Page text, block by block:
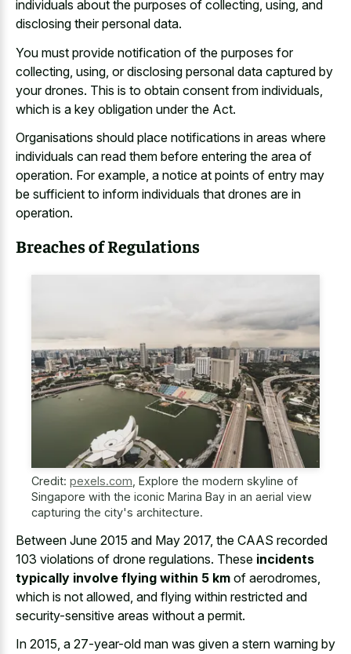
individuals about the purposes of collecting, using, and
disclosing their personal data.
You must provide notification of the purposes for
collecting, using, or disclosing personal data captured by
your drones. This is to obtain consent from individuals,
which is a key obligation under the Act.
Organisations should place notifications in areas where
individuals can read them before entering the area of
operation. For example, a notice at points of entry may
be sufficient to inform individuals that drones are in
operation.
Breaches of Regulations
Credit: pexels.com Explore the modern skyline of
Singapore with the iconic Marina Bay in an aerial view
capturing the city's architecture.
Between June 2015 and May 2017, the CAAS recorded
103 violations of drone regulations. These incidents
typically involve flying within 5 km of aerodromes,
which is not allowed, and flying within restricted and
security-sensitive areas without a permit.
In 2015, a 27-year-old man was given a stern warning by